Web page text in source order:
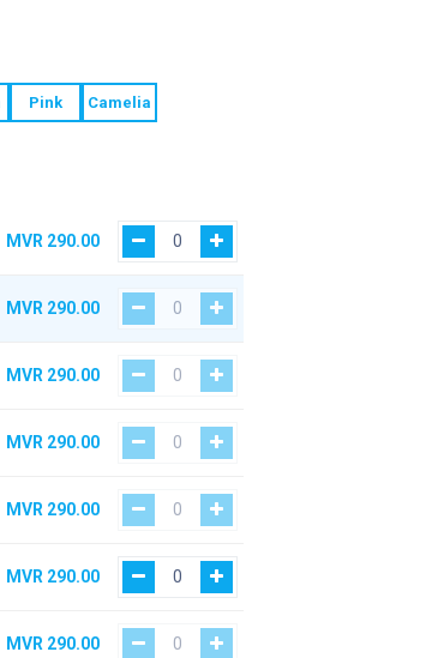
Pink Camelia
MVR 290.00
MVR 290.00
MVR 290.00
MVR 290.00
MVR 290.00
MVR 290.00
MVR 290.00